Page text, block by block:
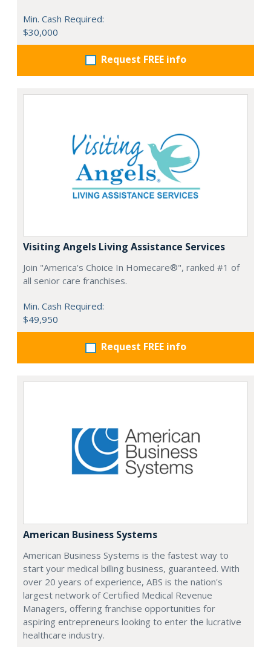
Min. Cash Required:
$30,000
Request FREE info
Visiting Angels Living Assistance Services
Join "America's Choice In Homecare®", ranked #1 of
all senior care franchises.
Min. Cash Required:
$49,950
Request FREE info
American Business Systems
American Business Systems is the fastest way to
start your medical billing business, guaranteed. With
over 20 years of experience, ABS is the nation's
largest network of Certified Medical Revenue
Managers, offering franchise opportunities for
aspiring entrepreneurs looking to enter the lucrative
healthcare industry.